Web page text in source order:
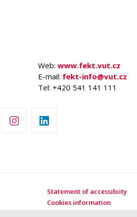
Web: www.fekt.vut.cz
E-mail: fekt-info@vut.cz
Tel: +420 541 141 111
Statement of accessibiity
Cookies information